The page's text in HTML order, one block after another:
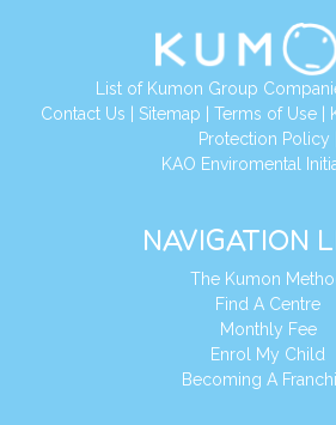
List of Kumon Group
Contact Us Sitemap Terms of Use|
Protection Policy
KAO Enviromental
NAVIGATION
The Kumon
Find A Centre
Monthly Fee
Enrol My Child
Becoming A